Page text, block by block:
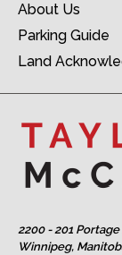
About Us
Parking Guide
Land
2200 - 201
Winnipeg,